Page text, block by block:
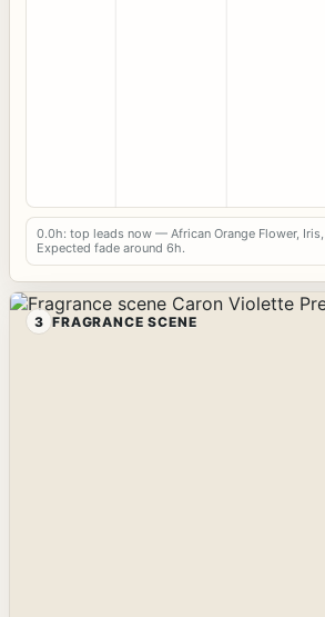
0.0h: top leads now — African Orange Flower,
Expected fade around 6h.
3 FRAGRANCE SCENE